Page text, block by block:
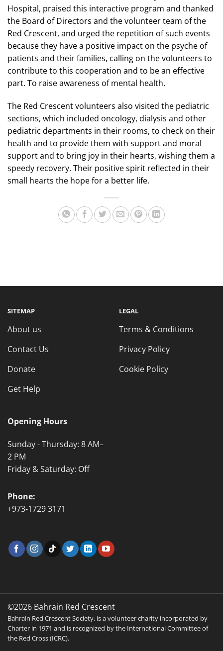
Hospital, praised this interactive program and thanked
the Board of Directors and the volunteer team of the
Red Crescent, and urged the repetition of such events
because they have a positive impact on the psyche of
patients and their families, calling on the volunteers to
contribute to this cooperation and to be an effective
part. To raise awareness of mental health.
The Red Crescent volunteers also visited the pediatric
sections, which included oncology, dialysis and other
pediatric departments in their rooms, to check on their
health and to provide them with support and moral
support and to bring joy in their hearts, wishing them a
speedy recovery. Their positive spirit reflected in their
small hearts the hope for a better life.
SITEMAP
About us
Contact Us
Donate
Get Help
LEGAL
Terms & Conditions
Privacy Policy
Cookie Policy
Opening Hours
Sunday - Thursday: 8 AM–
2 PM
Friday & Saturday: Off
Phone:
+973-1729 3171
©2026 Bahrain Red Crescent
Bahrain Red Crescent Society, is a volunteer charity incorporated by
Charter in 1971 and is recognized by the International Committee of
the Red Cross (ICRC).